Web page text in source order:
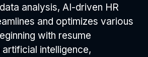
analysis, AI-driven HR
and optimizes various
with resume
intelligence,